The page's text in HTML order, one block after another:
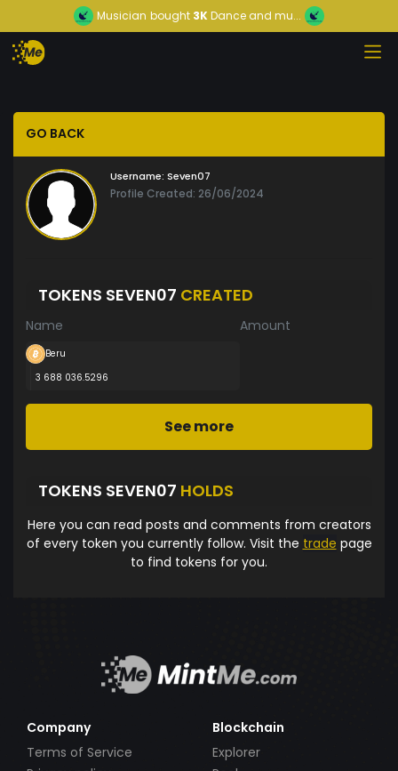
Musician bought 3KDance and mu...
GO BACK
Username: Seven07
Profile Created: 26/06/2024
TOKENS SEVEN07 CREATED
Name Amount
Beru
3 688 036.5296
See more
TOKENS SEVEN07 HOLDS
Here you can read posts and comments from creators
of every token you currently follow. Visit the trade page
to find tokens for you.
Company
Terms of Service
Blockchain
Explorer